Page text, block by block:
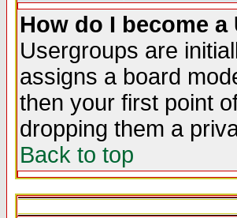
How do I become
Usergroups are
assigns a board
then your first point
dropping them a
Back to top